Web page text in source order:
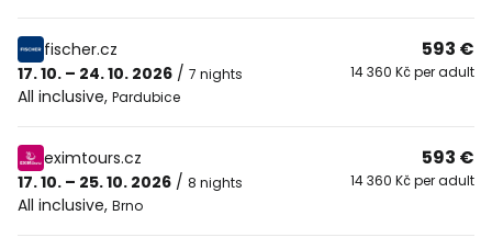
fischer.cz
17. 10. – 24. 10. 2026 / 7 nights
All inclusive, Pardubice
593 €
14 360 Kč per adult
eximtours.cz
17. 10. – 25. 10. 2026 / 8 nights
All inclusive, Brno
593 €
14 360 Kč per adult